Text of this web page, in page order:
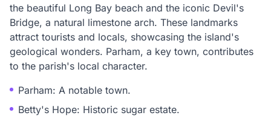
the beautiful Long Bay beach and the iconic Devil's
Bridge, a natural limestone arch. These landmarks
attract tourists and locals, showcasing the island's
geological wonders. Parham, a key town, contributes
to the parish's local character.
Parham: A notable town.
Betty's Hope: Historic sugar estate.